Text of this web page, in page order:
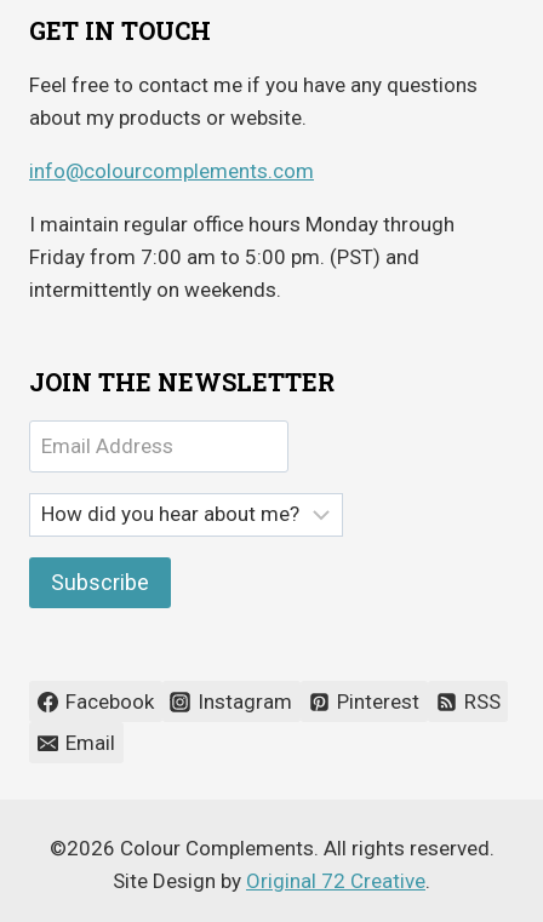
GET IN TOUCH
Feel free to contact me if you have any questions
about my products or website.
info@colourcomplements.com
I maintain regular office hours Monday through
Friday from 7:00 am to 5:00 pm. (PST) and
intermittently on weekends.
JOIN THE NEWSLETTER
Facebook Instagram Pinterest
RSS
Email
©2026 Colour Complements. All rights reserved.
Site Design by Original 72 Creative.